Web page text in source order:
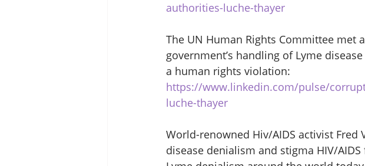
authorities-luche-thayer
The UN Human Rights Committee met
government’s handling of Lyme
a human rights violation:
https://www.linkedin.com/pulse/
luche-thayer
World-renowned Hiv/AIDS activist
disease denialism and stigma HIV/